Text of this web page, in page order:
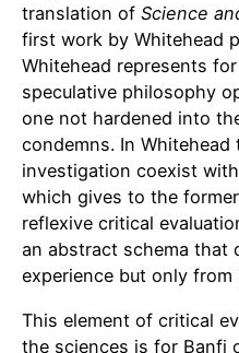
translation of Science
first work by Whitehead
Whitehead represents
speculative philosophy
one not hardened into
condemns. In
investigation coexist
which gives to the
reflexive critical
an abstract schema that
experience but only from
This element of critical
the sciences is for Banfi